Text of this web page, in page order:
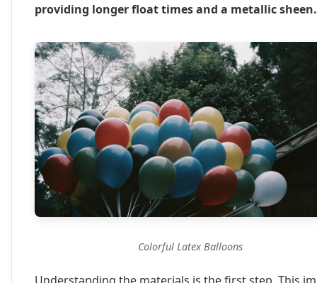
providing longer float times and a metallic sheen.
Colorful Latex Balloons